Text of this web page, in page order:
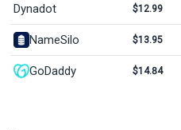
Dynadot $12.99
NameSilo $13.95
GoDaddy $14.84